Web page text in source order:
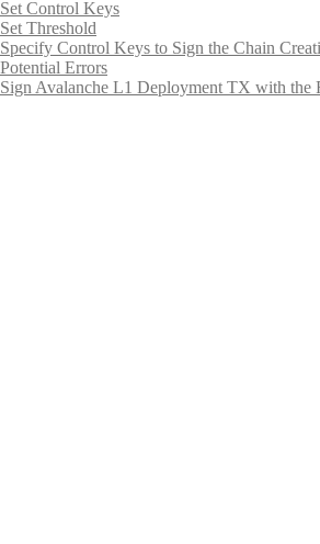
Set Control Keys
Set Threshold
Specify Control Keys to Sign the Chain
Potential Errors
Sign Avalanche L1 Deployment TX with the